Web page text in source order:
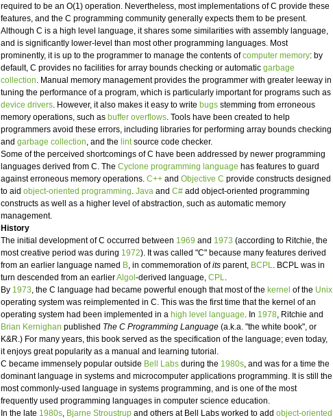
required to be an O(1) operation. Nevertheless, most implementations of C provide these
features, and the C programming community generally expects them to be present.
Although C is a high level language, it shares some similarities with assembly language,
and is significantly lower-level than most other programming languages. Most
prominently, it is up to the programmer to manage the contents ofcomputer memory: by
default, C provides no facilities for array bounds checking or automatic garbage
collection. Manual memory management provides the programmer with greater leeway in
tuning the performance of a program, which is particularly important for programs such as
device drivers. However, it also makes it easy to write bugs stemming from erroneous
memory operations, such as buffer overflows. Tools have been created to help
programmers avoid these errors, including libraries for performing array bounds checking
and garbage collection, and the lintsource code checker.
Some of the perceived shortcomings of C have been addressed by newer programming
languages derived from C. The Cyclone programming language has features to guard
against erroneous memory operations. C++ and Objective C provide constructs designed
to aid object-oriented programming. Java and C# add object-oriented programming
constructs as well as a higher level of abstraction, such as automatic memory
management.
History
The initial development of C occurred between 1969 and 1973 (according to Ritchie, the
most creative period was during 1972). It was called "C" because many features derived
from an earlier language named B, in commemoration ofits parent, BCPL. BCPL was in
turn descended from an earlierAlgol -derived language, CPL.
By 1973, the C language had became powerful enough that most of the kernel of the Unix
operating system was reimplemented in C. This was the first time that the kernel of an
operating system had been implemented in a high level language. In 1978, Ritchie and
Brian Kernighan published The C Programming Language (a.k.a. "the white book", or
K&R.) For many years, this book served as the specification of the language; even today,
it enjoys great popularity as a manual and learning tutorial.
C became immensely popular outside Bell Labs during the 1980s, and was for a time the
dominant language in systems and microcomputer applications programming. It is still the
most commonly-used language in systems programming, and is one of the most
frequently used programming languages in computer science education.
In the late 1980s, Bjarne Stroustrup and others at Bell Labs worked to add object-oriented